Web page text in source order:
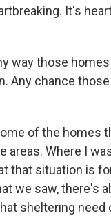
It's
way those
Any chance
of the
areas. Where I
that situation is
we saw, there's
sheltering